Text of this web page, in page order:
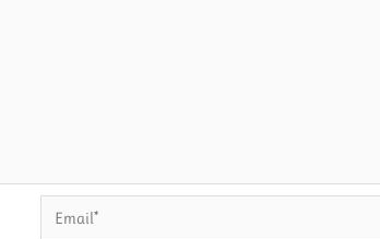
Email*